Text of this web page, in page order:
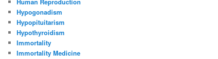
Hypogonadism
Hypopituitarism
Hypothyroidism
Immortality
Immortality Medicine